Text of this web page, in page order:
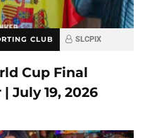
CLUB SLCPIX
Cup Final
July 19, 2026